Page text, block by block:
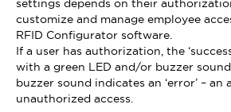
settings depends on their
customize and manage employee
RFID Configurator software.
If a user has authorization, the
with a green LED and/or buzzer
buzzer sound indicates an ‘error’ – an
unauthorized access.